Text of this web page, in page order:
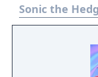
Sonic the